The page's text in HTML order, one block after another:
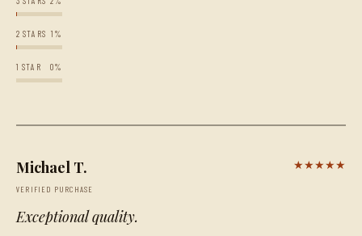
2 STARS 1%
1 STAR 0%
Michael T.
VERIFIED PURCHASE
★★★★★
Exceptional quality.